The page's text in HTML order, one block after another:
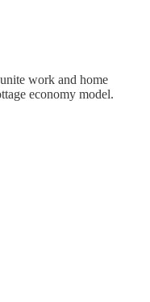
work and home
economy model.